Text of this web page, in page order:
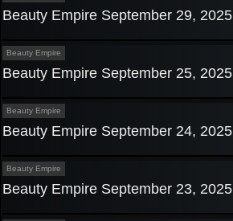
Beauty Empire September 29, 2025
Beauty Empire
Beauty Empire September 25, 2025
Beauty Empire
Beauty Empire September 24, 2025
Beauty Empire
Beauty Empire September 23, 2025